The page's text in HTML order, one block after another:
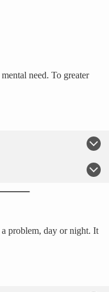
need. To greater
problem, day or night. It